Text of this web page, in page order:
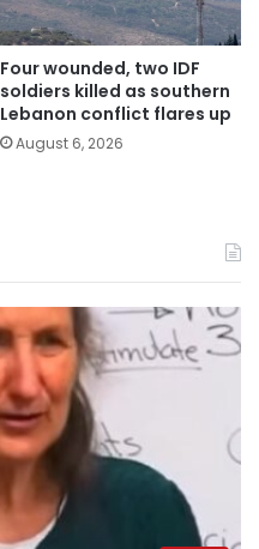
Four wounded, two IDF
soldiers killed as southern
Lebanon conflict flares up
August 6, 2026